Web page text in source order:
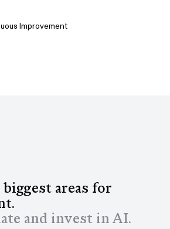
Improvement
areas for
and invest in AI.